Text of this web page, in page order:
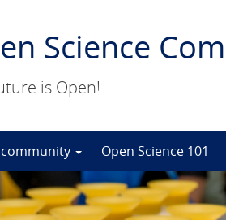
Science
is Open!
Open Science 101